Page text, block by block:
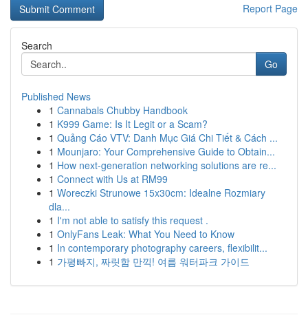
Report Page
Search
Go
Published News
1 Cannabals Chubby Handbook
1 K999 Game: Is It Legit or a Scam?
1 Quảng Cáo VTV: Danh Mục Giá Chi Tiết & Cách ...
1 Mounjaro: Your Comprehensive Guide to Obtain...
1 How next-generation networking solutions are re...
1 Connect with Us at RM99
1 Woreczki Strunowe 15x30cm: Idealne Rozmiary
dla...
1 I'm not able to satisfy this request .
1 OnlyFans Leak: What You Need to Know
1 In contemporary photography careers, flexibilit...
1 가평빠지, 짜릿함 만끽! 여름 워터파크 가이드